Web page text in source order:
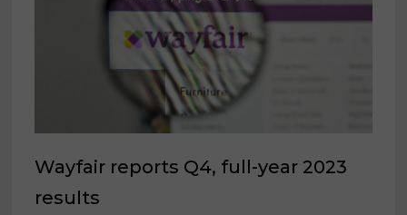
Wayfair reports Q4, full-year 2023
results